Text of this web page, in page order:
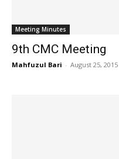
Meeting Minutes
9th CMC Meeting
Mahfuzul Bari - August 25, 2015